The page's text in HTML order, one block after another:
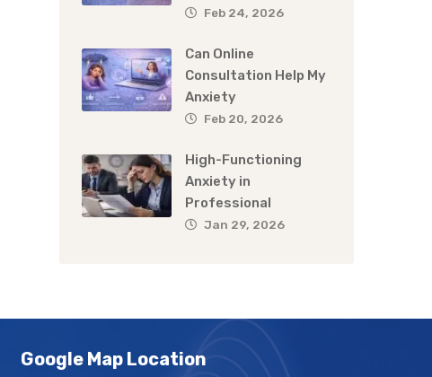
Feb 24, 2026
Can Online
Consultation Help My
Anxiety
Feb 20, 2026
High-Functioning
Anxiety in
Professional
Jan 29, 2026
Google Map Location